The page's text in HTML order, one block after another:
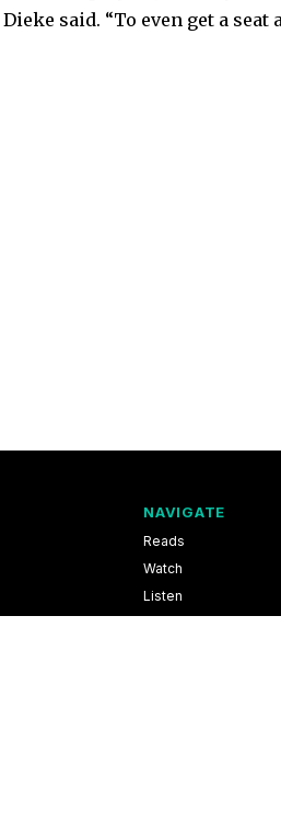
said. “To even get a seat
NAVIGATE
Reads
Watch
Listen